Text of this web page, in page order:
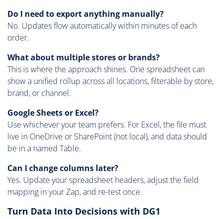
Do I need to export anything manually?
No. Updates flow automatically within minutes of each
order.
What about multiple stores or brands?
This is where the approach shines. One spreadsheet can
show a unified rollup across all locations, filterable by store,
brand, or channel.
Google Sheets or Excel?
Use whichever your team prefers. For Excel, the file must
live in OneDrive or SharePoint (not local), and data should
be in a named Table.
Can I change columns later?
Yes. Update your spreadsheet headers, adjust the field
mapping in your Zap, and re-test once.
Turn Data Into Decisions with DG1